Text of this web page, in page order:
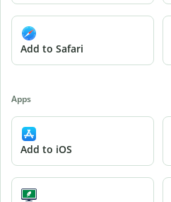
Add to Safari
Apps
Add to iOS